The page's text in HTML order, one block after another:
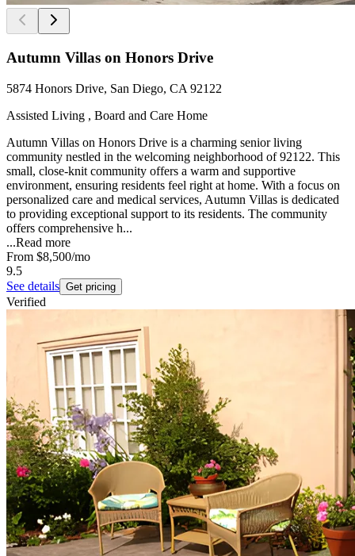
Autumn Villas on Honors Drive
5874 Honors Drive, San Diego, CA 92122
Assisted Living , Board and Care Home
Autumn Villas on Honors Drive is a charming senior living
community nestled in the welcoming neighborhood of 92122. This
small, close-knit community offers a warm and supportive
environment, ensuring residents feel right at home. With a focus on
personalized care and medical services, Autumn Villas is dedicated
to providing exceptional support to its residents. The community
offers comprehensive h...
...Read more
From $8,500/mo
9.5
See details Get pricing
Verified